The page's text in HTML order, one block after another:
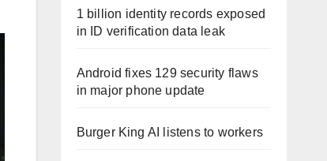
1 billion identity records exposed
in ID verification data leak
Android fixes 129 security flaws
in major phone update
Burger King AI listens to workers